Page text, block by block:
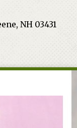
NH 03431